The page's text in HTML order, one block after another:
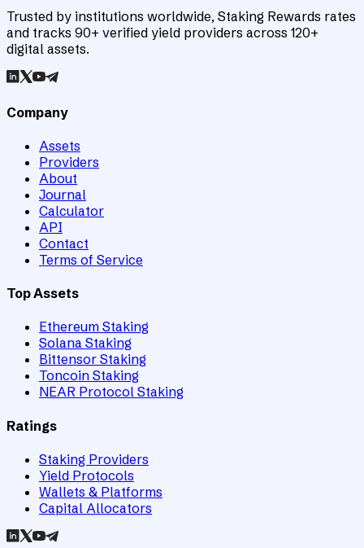
Trusted by institutions worldwide, Staking Rewards rates
and tracks 90+ verified yield providers across 120+
digital assets.
Company
Assets
Providers
About
Journal
Calculator
API
Contact
Terms of Service
Top Assets
Ethereum Staking
Solana Staking
Bittensor Staking
Toncoin Staking
NEAR Protocol Staking
Ratings
Staking Providers
Yield Protocols
Wallets & Platforms
Capital Allocators